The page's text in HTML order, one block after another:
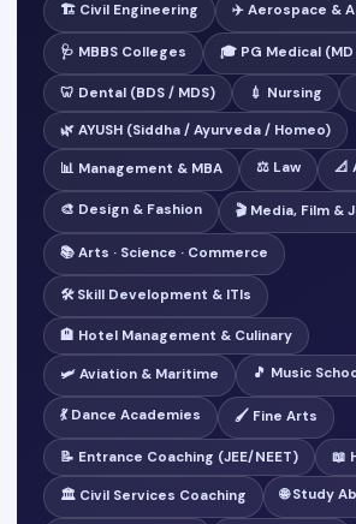
🏗️ Civil Engineering ✈️ Aerospace &
🩺 MBBS Colleges 🎓 PG Medical
🦷 Dental (BDS / MDS) 💉 Nursing
🌿 AYUSH (Siddha / Ayurveda / Homeo)
📊 Management & MBA ⚖️ Law 📐
🎨 Design & Fashion 🎬 Media, Film &
📚 Arts · Science · Commerce
🛠️ Skill Development & ITIs
🏨 Hotel Management & Culinary
🛩️ Aviation & Maritime 🎵 Music
💃 Dance Academies 🖌️ Fine Arts
📝 Entrance Coaching (JEE/NEET) 📖
🏛️ Civil Services Coaching 🌐 Study